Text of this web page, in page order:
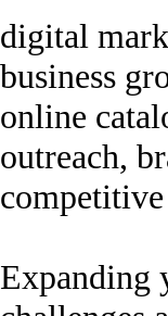
digital
business
online
outreach,
Expanding